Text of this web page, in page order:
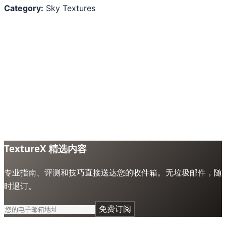
Category: Sky Textures
TextureX 精选内容
专业指南、评测和技巧直接送达您的收件箱。无垃圾邮件，随
时退订。
免费订阅